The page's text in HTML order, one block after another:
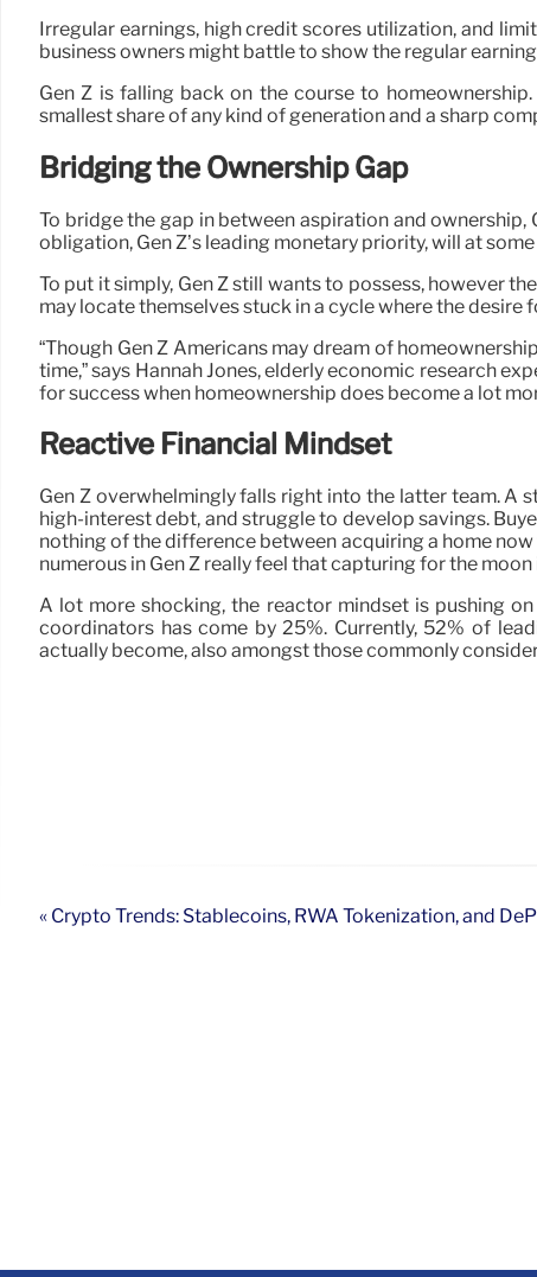
Irregular earnings, high credit scores utilization, and
business owners might battle to show the regular
Gen Z is falling back on the course to
smallest share of any kind of generation and a sharp
Bridging the Ownership Gap
To bridge the gap in between aspiration and
obligation, Gen Z’s leading monetary priority, will at
To put it simply, Gen Z still wants to possess, however
may locate themselves stuck in a cycle where the
“Though Gen Z Americans may dream of
time,” says Hannah Jones, elderly economic research
for success when homeownership does become a lot
Reactive Financial Mindset
Gen Z overwhelmingly falls right into the latter team. A
high-interest debt, and struggle to develop savings.
nothing of the difference between acquiring a home
numerous in Gen Z really feel that capturing for the
A lot more shocking, the reactor mindset is pushing
coordinators has come by 25%. Currently, 52% of
actually become, also amongst those commonly
« Crypto Trends: Stablecoins, RWA Tokenization, and